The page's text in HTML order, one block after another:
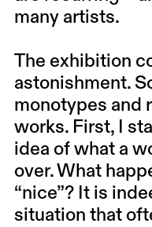
many artists.
The exhibition
astonishment.
monotypes and
works. First, I
idea of what a
over. What
“nice”? It is
situation that